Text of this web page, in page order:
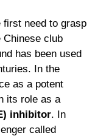
first need to grasp
Chinese club
has been used
In the
as a potent
its role as a
inhibitor. In
called